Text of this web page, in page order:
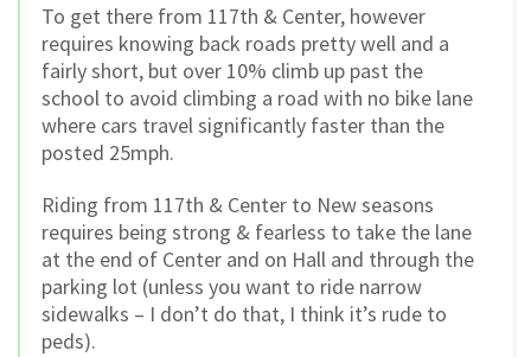
To get there from 117th & Center, however
requires knowing back roads pretty well and a
fairly short, but over 10% climb up past the
school to avoid climbing a road with no bike lane
where cars travel significantly faster than the
posted 25mph.
Riding from 117th & Center to New seasons
requires being strong & fearless to take the lane
at the end of Center and on Hall and through the
parking lot (unless you want to ride narrow
sidewalks – I don’t do that, I think it’s rude to
peds).